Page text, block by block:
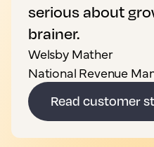
serious about
brainer.
Welsby Mather
National Revenue
Read customer